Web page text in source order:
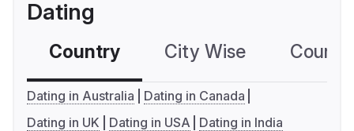
Dating
Country City Wise
Dating in Australia
Dating in Canada
Dating in UK
Dating in USA Dating in India